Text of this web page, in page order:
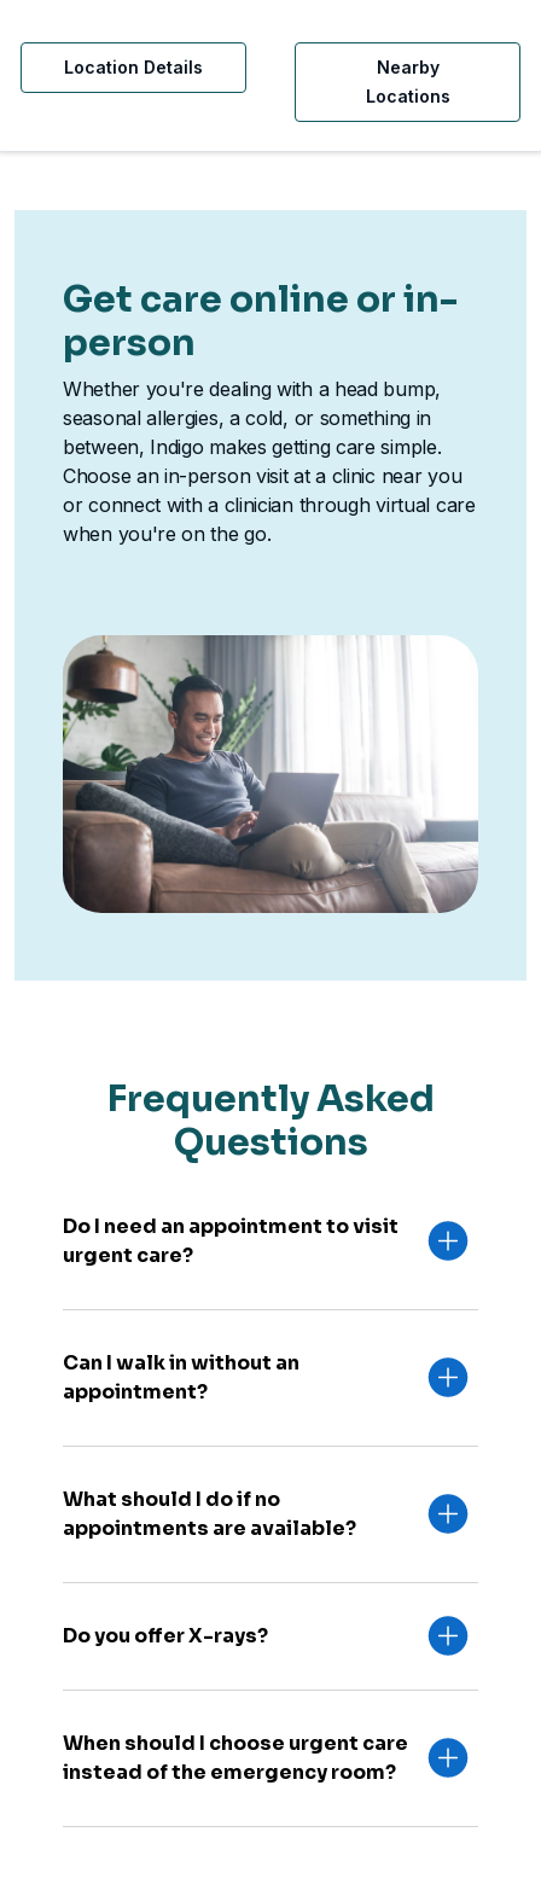
Location Details
Nearby
Locations
Get care online or in-
person
Whether you're dealing with a head bump,
seasonal allergies, a cold, or something in
between, Indigo makes getting care simple.
Choose an in-person visit at a clinic near you
or connect with a clinician through virtual care
when you're on the go.
Frequently Asked
Questions
Do I need an appointment to visit
urgent care?
Can I walk in without an
appointment?
What should I do if no
appointments are available?
Do you offer X-rays?
When should I choose urgent care
instead of the emergency room?